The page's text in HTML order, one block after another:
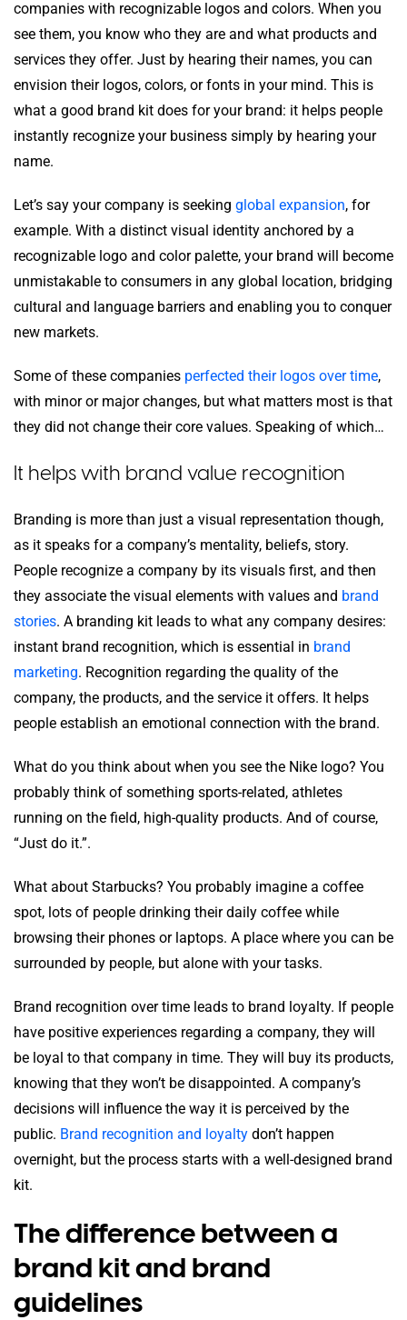
companies with recognizable logos and colors. When you
see them, you know who they are and what products and
services they offer. Just by hearing their names, you can
envision their logos, colors, or fonts in your mind. This is
what a good brand kit does for your brand: it helps people
instantly recognize your business simply by hearing your
name.
Let’s say your company is seeking global expansion, for
example. With a distinct visual identity anchored by a
recognizable logo and color palette, your brand will become
unmistakable to consumers in any global location, bridging
cultural and language barriers and enabling you to conquer
new markets.
Some of these companies perfected their logos over time,
with minor or major changes, but what matters most is that
they did not change their core values. Speaking of which…
It helps with brand value recognition
Branding is more than just a visual representation though,
as it speaks for a company’s mentality, beliefs, story.
People recognize a company by its visuals first, and then
they associate the visual elements with values and brand
stories. A branding kit leads to what any company desires:
instant brand recognition, which is essential in brand
marketing. Recognition regarding the quality of the
company, the products, and the service it offers. It helps
people establish an emotional connection with the brand.
What do you think about when you see the Nike logo? You
probably think of something sports-related, athletes
running on the field, high-quality products. And of course,
“Just do it.”.
What about Starbucks? You probably imagine a coffee
spot, lots of people drinking their daily coffee while
browsing their phones or laptops. A place where you can be
surrounded by people, but alone with your tasks.
Brand recognition over time leads to brand loyalty. If people
have positive experiences regarding a company, they will
be loyal to that company in time. They will buy its products,
knowing that they won’t be disappointed. A company’s
decisions will influence the way it is perceived by the
public. Brand recognition and loyalty don’t happen
overnight, but the process starts with a well-designed brand
kit.
The difference between a
brand kit and brand
guidelines